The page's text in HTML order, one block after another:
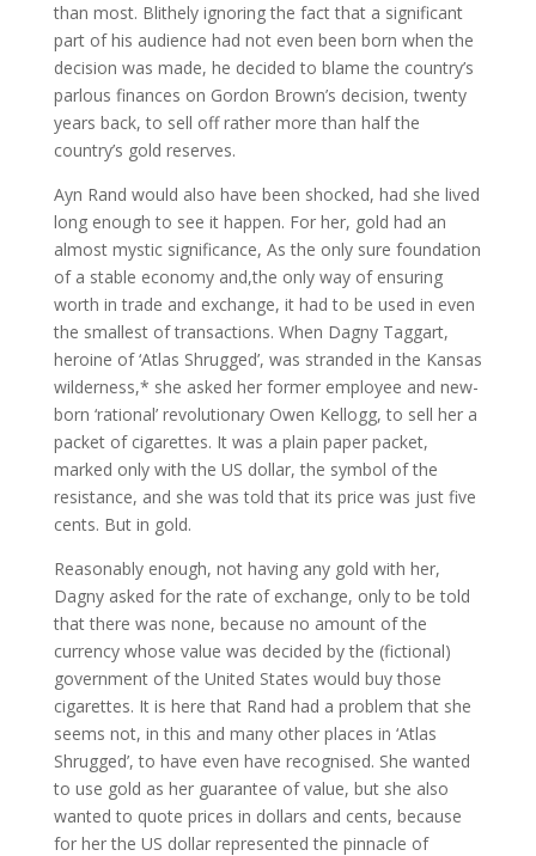
than most. Blithely ignoring the fact that a significant
part of his audience had not even been born when the
decision was made, he decided to blame the country’s
parlous finances on Gordon Brown’s decision, twenty
years back, to sell off rather more than half the
country’s gold reserves.
Ayn Rand would also have been shocked, had she lived
long enough to see it happen. For her, gold had an
almost mystic significance, As the only sure foundation
of a stable economy and,the only way of ensuring
worth in trade and exchange, it had to be used in even
the smallest of transactions. When Dagny Taggart,
heroine of ‘Atlas Shrugged’, was stranded in the Kansas
wilderness,* she asked her former employee and new-
born ‘rational’ revolutionary Owen Kellogg, to sell her a
packet of cigarettes. It was a plain paper packet,
marked only with the US dollar, the symbol of the
resistance, and she was told that its price was just five
cents. But in gold.
Reasonably enough, not having any gold with her,
Dagny asked for the rate of exchange, only to be told
that there was none, because no amount of the
currency whose value was decided by the (fictional)
government of the United States would buy those
cigarettes. It is here that Rand had a problem that she
seems not, in this and many other places in ‘Atlas
Shrugged’, to have even have recognised. She wanted
to use gold as her guarantee of value, but she also
wanted to quote prices in dollars and cents, because
for her the US dollar represented the pinnacle of